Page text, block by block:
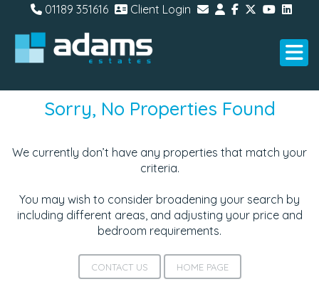
01189 351616 Client Login
Sorry, No Properties Found
We currently don’t have any properties that match your
criteria.
You may wish to consider broadening your search by
including different areas, and adjusting your price and
bedroom requirements.
CONTACT US HOME PAGE